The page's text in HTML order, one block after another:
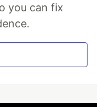
you can fix